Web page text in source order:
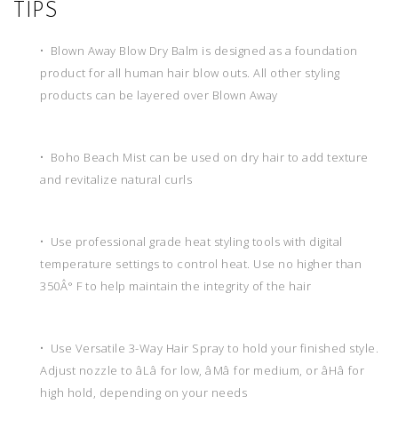
TIPS
• Blown Away Blow Dry Balm is designed as a foundation
product for all human hair blow outs. All other styling
products can be layered over Blown Away
• Boho Beach Mist can be used on dry hair to add texture
and revitalize natural curls
• Use professional grade heat styling tools with digital
temperature settings to control heat. Use no higher than
350Â° F to help maintain the integrity of the hair
• Use Versatile 3-Way Hair Spray to hold your finished style.
Adjust nozzle to âLâ for low, âMâ for medium, or âHâ for
high hold, depending on your needs